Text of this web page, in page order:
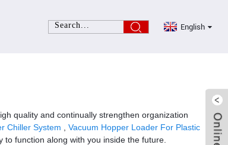
English
quality and continually strengthen organization
Chiller System
Vacuum Hopper Loader For Plastic
function along with you inside the future.